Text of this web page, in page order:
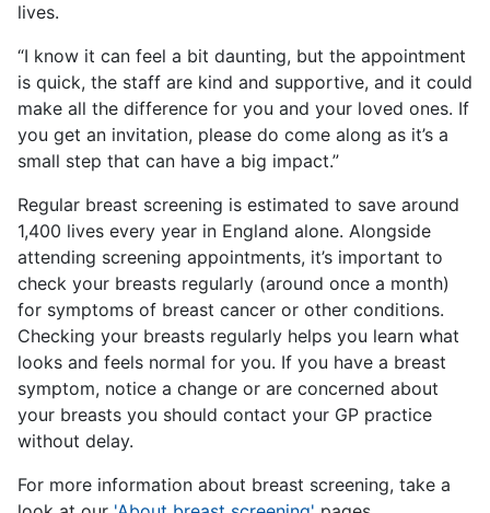
lives.
“I know it can feel a bit daunting, but the appointment
is quick, the staff are kind and supportive, and it could
make all the difference for you and your loved ones. If
you get an invitation, please do come along as it’s a
small step that can have a big impact.”
Regular breast screening is estimated to save around
1,400 lives every year in England alone. Alongside
attending screening appointments, it’s important to
check your breasts regularly (around once a month)
for symptoms of breast cancer or other conditions.
Checking your breasts regularly helps you learn what
looks and feels normal for you. If you have a breast
symptom, notice a change or are concerned about
your breasts you should contact your GP practice
without delay.
For more information about breast screening, take a